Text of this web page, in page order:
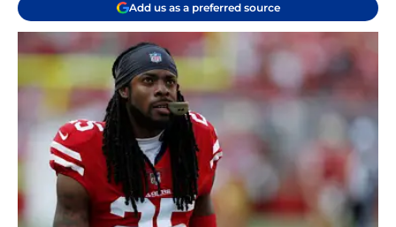
Add us as a preferred source